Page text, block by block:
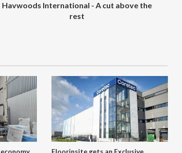
Havwoods International - A cut above the
rest